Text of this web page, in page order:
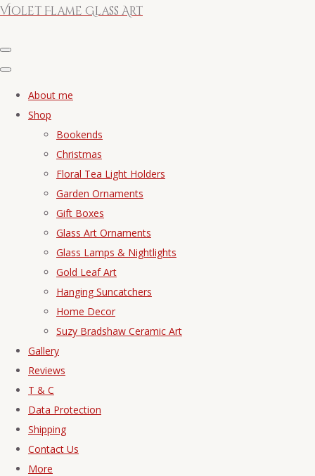
Violet Flame Glass Art
About me
Shop
Bookends
Christmas
Floral Tea Light Holders
Garden Ornaments
Gift Boxes
Glass Art Ornaments
Glass Lamps & Nightlights
Gold Leaf Art
Hanging Suncatchers
Home Decor
Suzy Bradshaw Ceramic Art
Gallery
Reviews
T & C
Data Protection
Shipping
Contact Us
More